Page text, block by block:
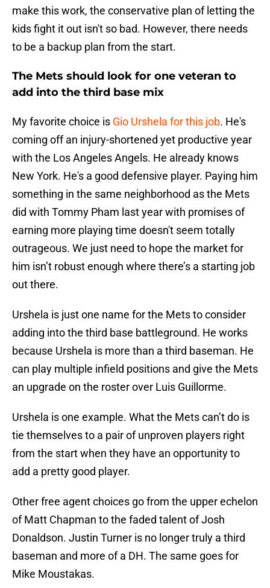
make this work, the conservative plan of letting the
kids fight it out isn't so bad. However, there needs
to be a backup plan from the start.
The Mets should look for one veteran to
add into the third base mix
My favorite choice is Gio Urshela for this job. He's
coming off an injury-shortened yet productive year
with the Los Angeles Angels. He already knows
New York. He's a good defensive player. Paying him
something in the same neighborhood as the Mets
did with Tommy Pham last year with promises of
earning more playing time doesn't seem totally
outrageous. We just need to hope the market for
him isn’t robust enough where there’s a starting job
out there.
Urshela is just one name for the Mets to consider
adding into the third base battleground. He works
because Urshela is more than a third baseman. He
can play multiple infield positions and give the Mets
an upgrade on the roster over Luis Guillorme.
Urshela is one example. What the Mets can’t do is
tie themselves to a pair of unproven players right
from the start when they have an opportunity to
add a pretty good player.
Other free agent choices go from the upper echelon
of Matt Chapman to the faded talent of Josh
Donaldson. Justin Turner is no longer truly a third
baseman and more of a DH. The same goes for
Mike Moustakas.